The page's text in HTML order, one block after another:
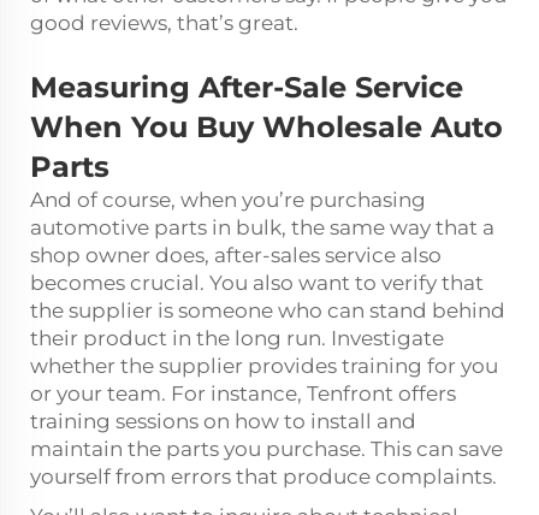
good reviews, that’s great.
Measuring After-Sale Service
When You Buy Wholesale Auto
Parts
And of course, when you’re purchasing
automotive parts in bulk, the same way that a
shop owner does, after-sales service also
becomes crucial. You also want to verify that
the supplier is someone who can stand behind
their product in the long run. Investigate
whether the supplier provides training for you
or your team. For instance, Tenfront offers
training sessions on how to install and
maintain the parts you purchase. This can save
yourself from errors that produce complaints.